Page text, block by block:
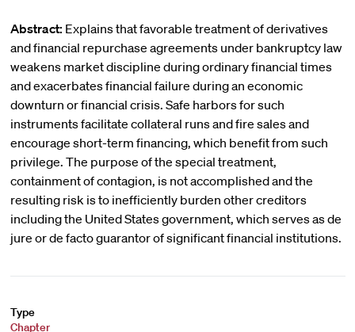
Abstract: Explains that favorable treatment of derivatives
and financial repurchase agreements under bankruptcy law
weakens market discipline during ordinary financial times
and exacerbates financial failure during an economic
downturn or financial crisis. Safe harbors for such
instruments facilitate collateral runs and fire sales and
encourage short-term financing, which benefit from such
privilege. The purpose of the special treatment,
containment of contagion, is not accomplished and the
resulting risk is to inefficiently burden other creditors
including the United States government, which serves as de
jure or de facto guarantor of significant financial institutions.
Type
Chapter